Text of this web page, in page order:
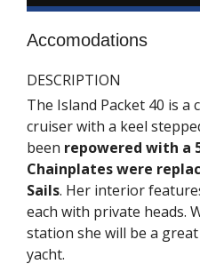
Accomodations
DESCRIPTION
The Island Packet 40 is
cruiser with a keel
been repowered with a
Chainplates were
Sails. Her interior
each with private heads.
station she will be a
yacht.